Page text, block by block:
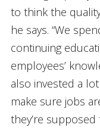
to think the
he says. “We
continuing
employees’
also invested a
make sure jobs
they’re supposed